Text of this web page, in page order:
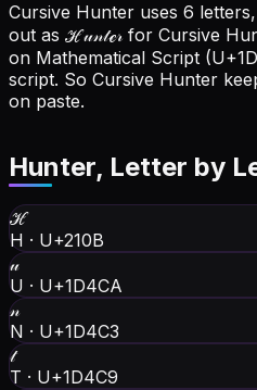
Cursive Hunter uses 6
out as ℋ𝓊𝓃𝓉ℯ𝓇 for Cursive
on Mathematical Script
script. So Cursive Hunter
on paste.
Hunter, Letter by
ℋ
H · U+210B
𝓊
U · U+1D4CA
𝓃
N · U+1D4C3
𝓉
T · U+1D4C9